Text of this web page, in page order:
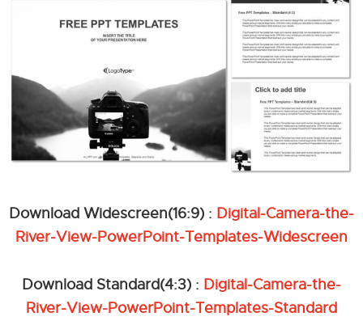
Download Widescreen(16:9) : Digital-Camera-the-
River-View-PowerPoint-Templates-Widescreen
Download Standard(4:3) : Digital-Camera-the-
River-View-PowerPoint-Templates-Standard